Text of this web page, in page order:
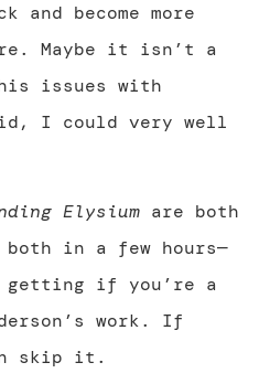
become more
Maybe it isn’t a
issues with
I could very well
Elysium are both
in a few hours—
getting if you’re a
work. If
skip it.